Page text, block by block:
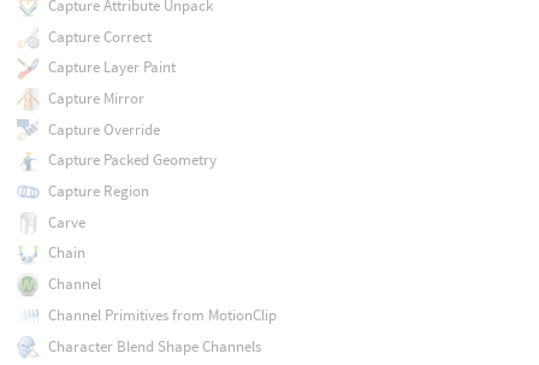
Capture Attribute Unpack
Capture Correct
Capture Layer Paint
Capture Mirror
Capture Override
Capture Packed Geometry
Capture Region
Carve
Chain
Channel
Channel Primitives from MotionClip
Character Blend Shape Channels